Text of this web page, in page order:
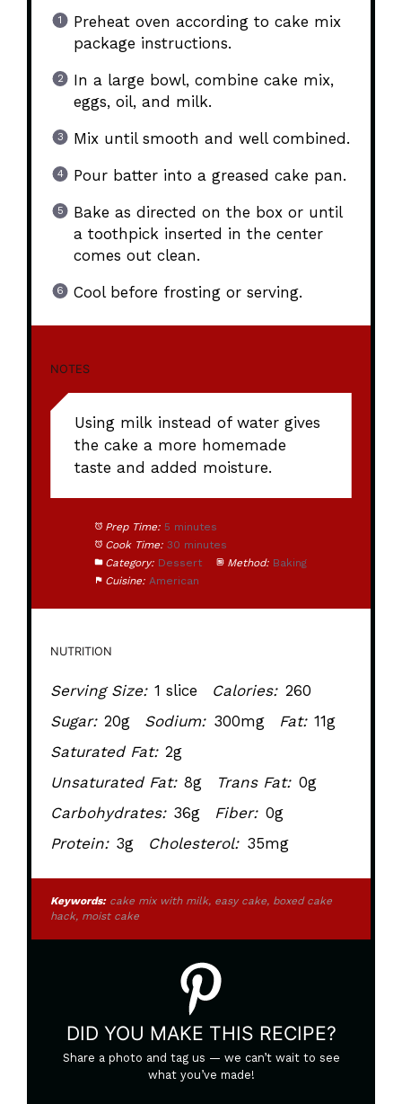
Preheat oven according to cake mix
package instructions.
In a large bowl, combine cake mix,
eggs, oil, and milk.
Mix until smooth and well combined.
Pour batter into a greased cake pan.
Bake as directed on the box or until
a toothpick inserted in the center
comes out clean.
Cool before frosting or serving.
NOTES
Using milk instead of water gives
the cake a more homemade
taste and added moisture.
Prep Time: 5 minutes
Cook Time: 30 minutes
Category: Dessert Method: Baking
Cuisine: American
NUTRITION
Serving Size: 1 slice Calories: 260
Sugar: 20g Sodium: 300mg Fat: 11g
Saturated Fat: 2g
Unsaturated Fat: 8g Trans Fat: 0g
Carbohydrates: 36g Fiber: 0g
Protein: 3g Cholesterol: 35mg
Keywords:cake mix with milk, easy cake, boxed cake
hack, moist cake
DID YOU MAKE THIS RECIPE?
Share a photo and tag us — we can’t wait to see
what you’ve made!